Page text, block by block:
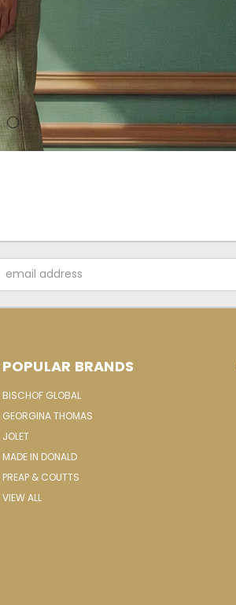
Address
POPULAR BRANDS
BISCHOF GLOBAL
GEORGINA THOMAS
JOLET
MADE IN DONALD
PREAP & COUTTS
VIEW ALL